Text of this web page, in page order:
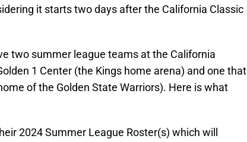
it starts two days after the California Classic
two summer league teams at the California
1 Center (the Kings home arena) and one that
of the Golden State Warriors). Here is what
2024 Summer League Roster(s) which will